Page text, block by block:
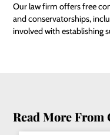
Our law firm offers free
and conservatorships,
involved with establishing
Read More From